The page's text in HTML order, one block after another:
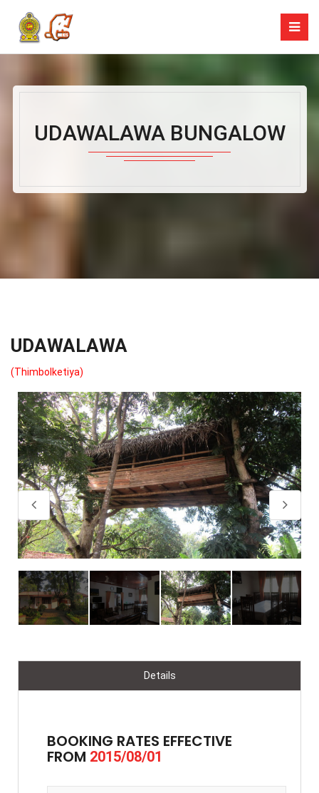
UDAWALAWA BUNGALOW
UDAWALAWA
(Thimbolketiya)
Details
BOOKING RATES EFFECTIVE
FROM 2015/08/01